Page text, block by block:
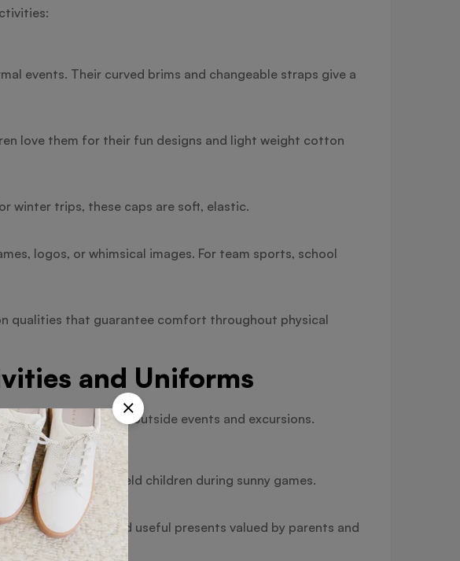
events. Their curved brims and changeable straps give a
love them for their fun designs and light weight cotton
winter trips, these caps are soft, elastic.
logos, or whimsical images. For team sports, school
qualities that guarantee comfort throughout physical
and Uniforms
their uniforms for outside events and excursions.
spirit and shield children during sunny games.
attractive and useful presents valued by parents and